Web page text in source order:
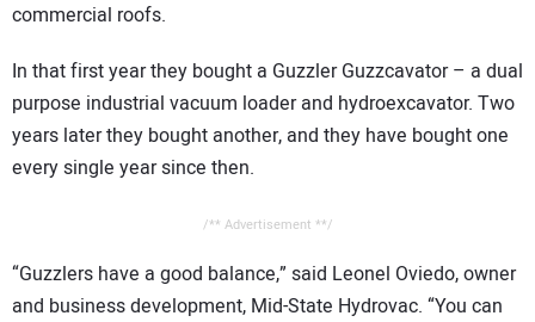
commercial roofs.
In that first year they bought a Guzzler Guzzcavator – a dual
purpose industrial vacuum loader and hydroexcavator. Two
years later they bought another, and they have bought one
every single year since then.
/** Advertisement **/
“Guzzlers have a good balance,” said Leonel Oviedo, owner
and business development, Mid-State Hydrovac. “You can